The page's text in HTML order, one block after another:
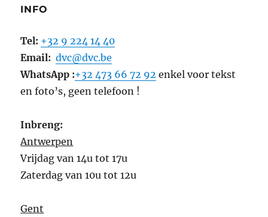
INFO
Tel: +32 9 224 14 40
Email: dvc@dvc.be
WhatsApp :+32 473 66 72 92 enkel voor tekst
en foto’s, geen telefoon !
Inbreng:
Antwerpen
Vrijdag van 14u tot 17u
Zaterdag van 10u tot 12u
Gent